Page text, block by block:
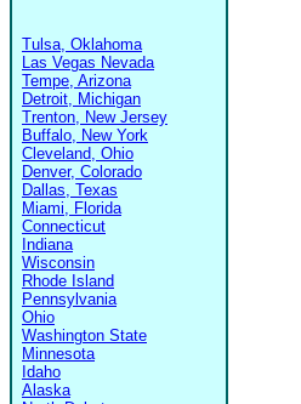
Tulsa, Oklahoma
Las Vegas Nevada
Tempe, Arizona
Detroit, Michigan
Trenton, New Jersey
Buffalo, New York
Cleveland, Ohio
Denver, Colorado
Dallas, Texas
Miami, Florida
Connecticut
Indiana
Wisconsin
Rhode Island
Pennsylvania
Ohio
Washington State
Minnesota
Idaho
Alaska